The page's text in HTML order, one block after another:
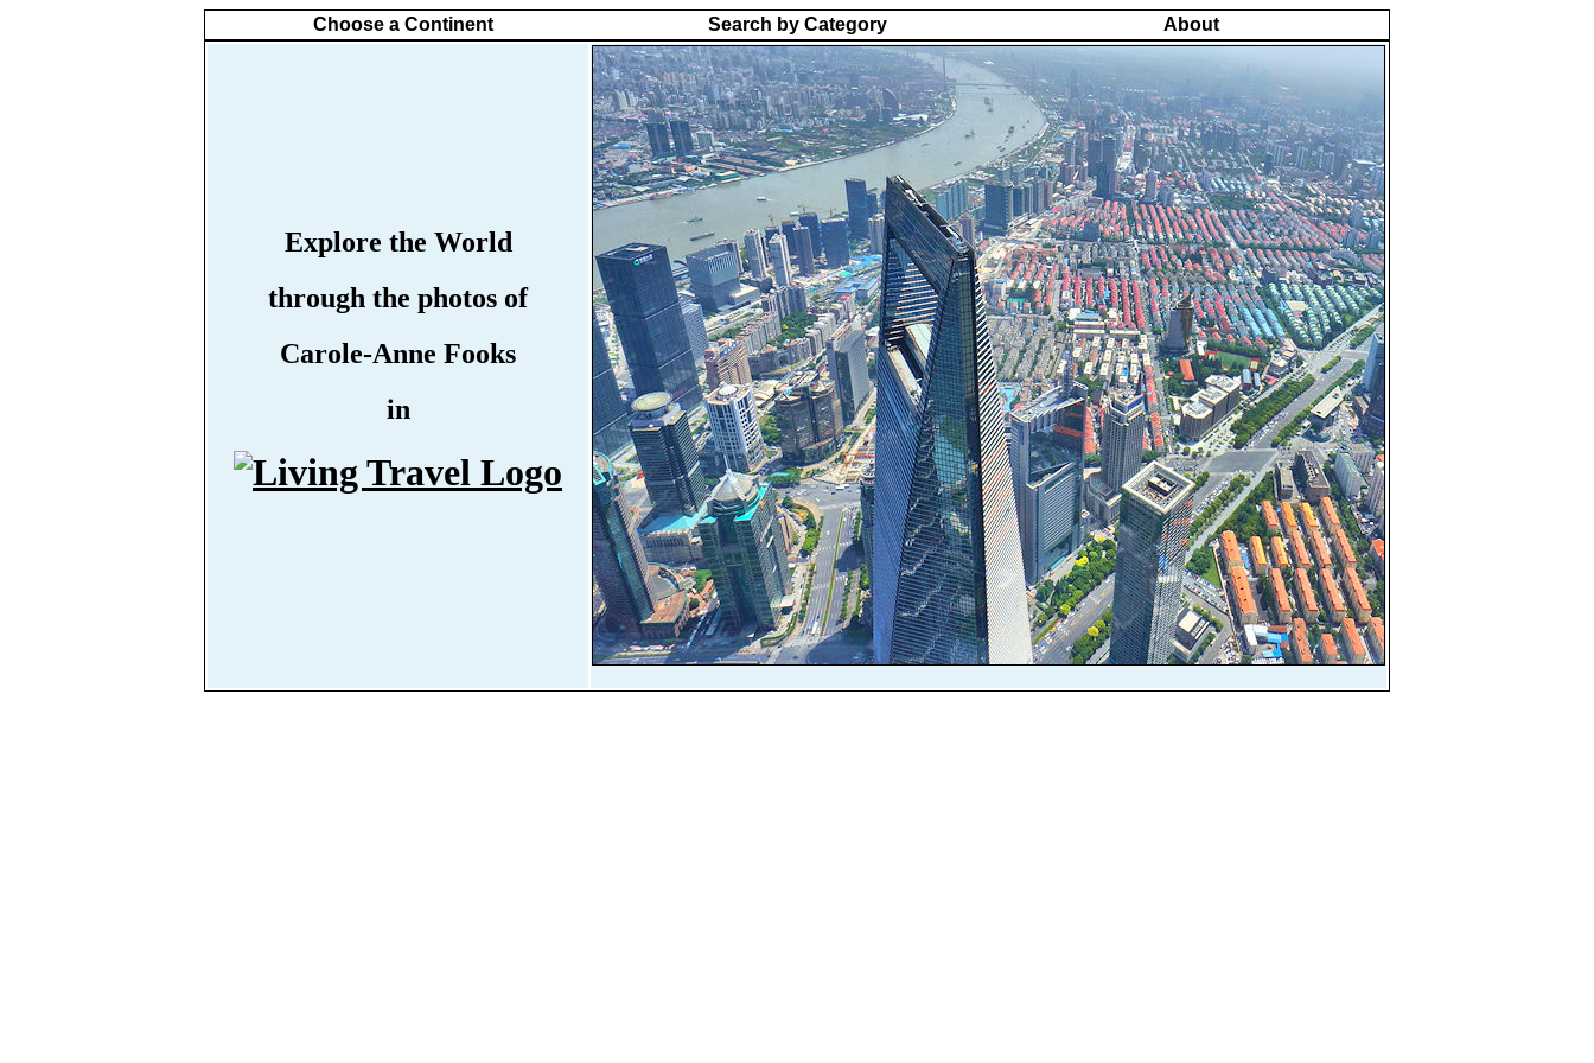
Choose a Continent Search by Category About
Explore the World
through the photos of
Carole-Anne Fooks
in